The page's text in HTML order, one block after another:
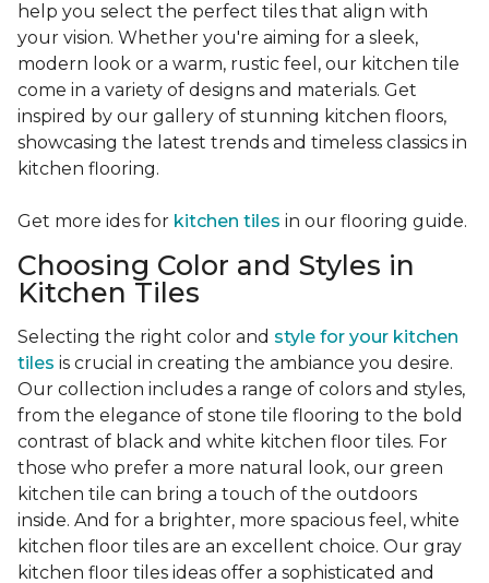
help you select the perfect tiles that align with
your vision. Whether you're aiming for a sleek,
modern look or a warm, rustic feel, our kitchen tile
come in a variety of designs and materials. Get
inspired by our gallery of stunning kitchen floors,
showcasing the latest trends and timeless classics in
kitchen flooring.
Get more ides for kitchen tiles in our flooring guide.
Choosing Color and Styles in
Kitchen Tiles
Selecting the right color and style for your kitchen
tiles is crucial in creating the ambiance you desire.
Our collection includes a range of colors and styles,
from the elegance of stone tile flooring to the bold
contrast of black and white kitchen floor tiles. For
those who prefer a more natural look, our green
kitchen tile can bring a touch of the outdoors
inside. And for a brighter, more spacious feel, white
kitchen floor tiles are an excellent choice. Our gray
kitchen floor tiles ideas offer a sophisticated and